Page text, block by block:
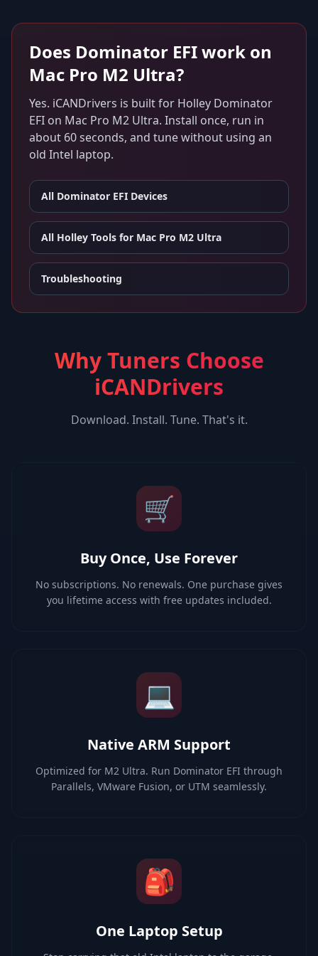
Does Dominator EFIwork on
Mac Pro M2 Ultra?
Yes. iCANDrivers is built for Holley Dominator
EFI on Mac Pro M2 Ultra. Install once, run in
about 60 seconds, and tune without using an
old Intel laptop.
All Dominator EFI Devices
All Holley Tools for Mac Pro M2 Ultra
Troubleshooting
Why Tuners Choose
iCANDrivers
Download. Install. Tune. That's it.
🛒
Buy Once, Use Forever
No subscriptions. No renewals. One purchase gives
you lifetime access with free updates included.
💻
Native ARM Support
Optimized for M2 Ultra. Run Dominator EFI through
Parallels, VMware Fusion, or UTM seamlessly.
🎒
One Laptop Setup